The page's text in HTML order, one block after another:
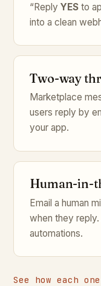
“Reply YESto
into a clean
Two-way
Marketplace
users reply by
your app.
Human-in-
Email a human
when they
automations.
See how each